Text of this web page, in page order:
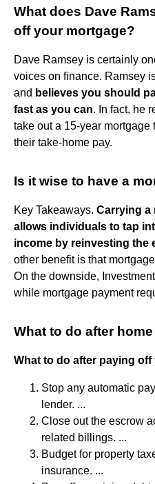
What does Dave
off your mortgage?
Dave Ramsey is certainly
voices on finance. Ramsey
and believes you should
fast as you can. In fact, he
take out a 15-year
their take-home pay.
Is it wise to have a
Key Takeaways. Carrying a
allows individuals to tap
income by reinvesting the
other benefit is that
On the downside,
while mortgage payment
What to do after
What to do after paying
Stop any automatic
lender. ...
Close out the escrow
related billings. ...
Budget for property
insurance. ...